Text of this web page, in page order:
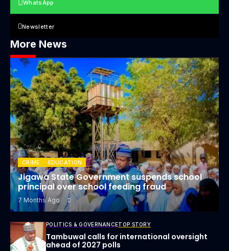
WhatsApp
Newsletter
More News
CRIME EDUCATION
Jigawa State Government suspends school
principal over school feeding fraud
7 Months Ago
POLITICS & GOVERNANCETOP STORY
Tambuwal calls for international oversight
ahead of 2027 polls